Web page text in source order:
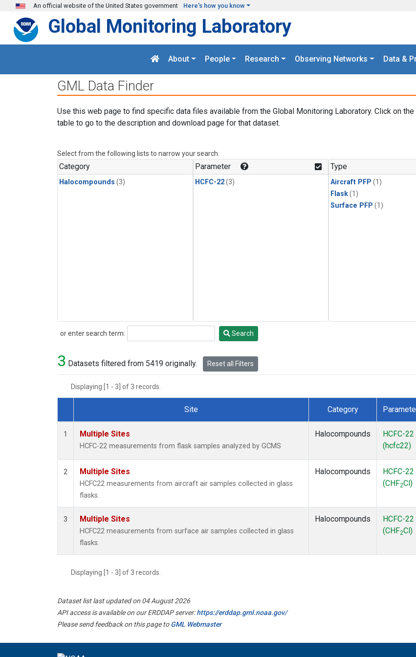
Skip to main content
An official website of the United States government Here's how you know
Global Monitoring Laboratory
About People Research Observing Networks Data &
GML Data Finder
Use this web page to find specific data files available from the Global Monitoring Laboratory. Click on the
table to go to the description and download page for that dataset.
Select from the following lists to narrow your search.
Category
Halocompounds (3)
Parameter
HCFC-22(3)
Type
Aircraft PFP (1)
Flask(1)
Surface PFP (1)
or enter search term:
Search Search
3 Datasets filtered from 5419 originally. Reset all Filters
Displaying [1 - 3] of 3 records.
Dataset Number
Site Category
1 Multiple Sites
HCFC-22 measurements from flask samples analyzed by GCMS
Halocompounds
HCFC-22
(hcfc22)
2 Multiple Sites
HCFC22 measurements from aircraft air samples collected in glass
flasks.
Halocompounds
HCFC-22
(CHF2Cl)
3 Multiple Sites
HCFC22 measurements from surface air samples collected in glass
flasks.
Halocompounds
HCFC-22
(CHF2Cl)
Displaying [1 - 3] of 3 records.
Dataset list last updated on 04 August 2026
API access is available on our ERDDAP server:https://erddap.gml.noaa.gov/
Please send feedback on this page toGML Webmaster